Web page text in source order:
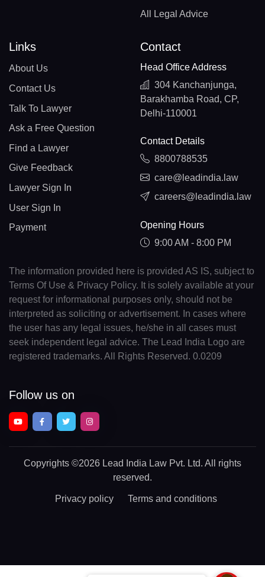
All Legal Advice
Links
About Us
Contact Us
Talk To Lawyer
Ask a Free Question
Find a Lawyer
Give Feedback
Lawyer Sign In
User Sign In
Payment
Contact
Head Office Address
304 Kanchanjunga,
Barakhamba Road, CP,
Delhi-110001
Contact Details
8800788535
care@leadindia.law
careers@leadindia.law
Opening Hours
9:00 AM - 8:00 PM
The information provided here is provided AS IS, subject to
Terms Of Use & Privacy Policy. It is solely available at your
request for informational purposes only, should not be
interpreted as soliciting or advertisement. In cases where
the user has any legal issues, he/she in all cases must
seek independent legal advice. The Lead India Logo are
registered trademarks. All Rights Reserved. 0.0209
Follow us on
Copyrights ©2026 Lead India Law Pvt. Ltd. All rights
reserved.
Privacy policy Terms and conditions